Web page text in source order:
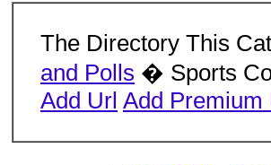
The Directory This
and Polls � Sports
Add Url Add Premium